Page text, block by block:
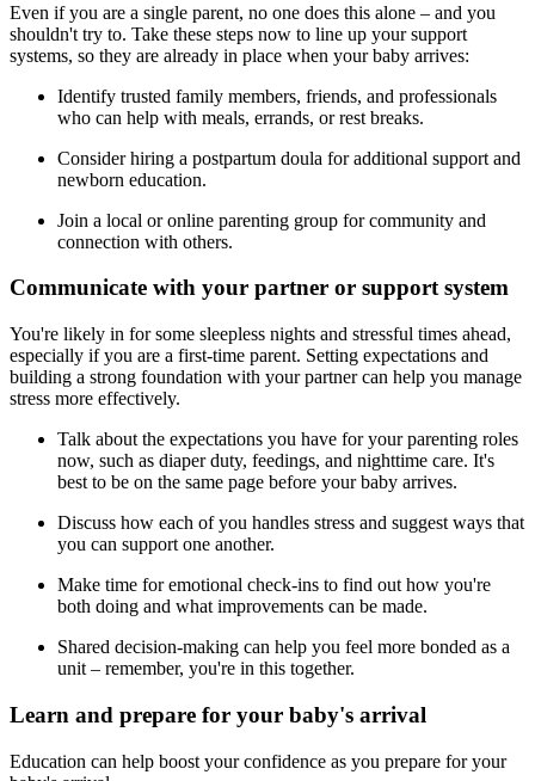
Even if you are a single parent, no one does this alone – and you
shouldn't try to. Take these steps now to line up your support
systems, so they are already in place when your baby arrives:
Identify trusted family members, friends, and professionals
who can help with meals, errands, or rest breaks.
Consider hiring a postpartum doula for additional support and
newborn education.
Join a local or online parenting group for community and
connection with others.
Communicate with your partner or support system
You're likely in for some sleepless nights and stressful times ahead,
especially if you are a first-time parent. Setting expectations and
building a strong foundation with your partner can help you manage
stress more effectively.
Talk about the expectations you have for your parenting roles
now, such as diaper duty, feedings, and nighttime care. It's
best to be on the same page before your baby arrives.
Discuss how each of you handles stress and suggest ways that
you can support one another.
Make time for emotional check-ins to find out how you're
both doing and what improvements can be made.
Shared decision-making can help you feel more bonded as a
unit – remember, you're in this together.
Learn and prepare for your baby's arrival
Education can help boost your confidence as you prepare for your